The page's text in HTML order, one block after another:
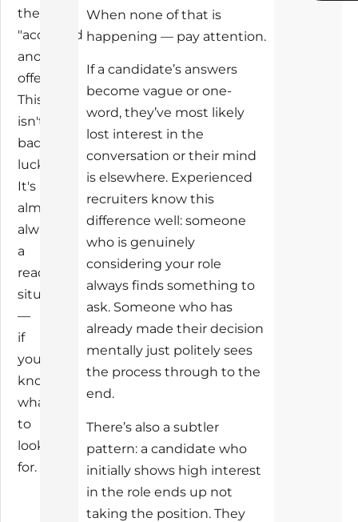
they've
"accepted
another
offer."
This
isn't
bad
luck.
It's
almost
always
a
readable
situation
—
if
you
know
what
to
look
for.
When none of that is
happening — pay attention.
If a candidate’s answers
become vague or one-
word, they’ve most likely
lost interest in the
conversation or their mind
is elsewhere. Experienced
recruiters know this
difference well: someone
who is genuinely
considering your role
always finds something to
ask. Someone who has
already made their decision
mentally just politely sees
the process through to the
end.
There’s also a subtler
pattern: a candidate who
initially shows high interest
in the role ends up not
taking the position. They